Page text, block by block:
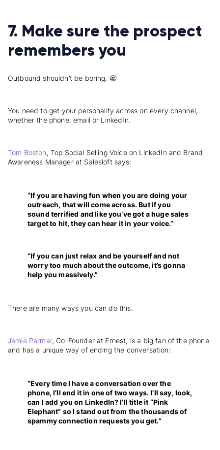
7. Make sure the prospect
remembers you
Outbound shouldn’t be boring. 🥱
You need to get your personality across on every channel,
whether the phone, email or LinkedIn.
Tom Boston, Top Social Selling Voice on LinkedIn and Brand
Awareness Manager at Salesloft says:
“If you are having fun when you are doing your
outreach, that will come across. But if you
sound terrified and like you’ve got a huge sales
target to hit, they can hear it in your voice.”
“If you can just relax and be yourself and not
worry too much about the outcome, it’s gonna
help you massively.”
There are many ways you can do this.
Jamie Parmar, Co-Founder at Ernest, is a big fan of the phone
and has a unique way of ending the conversation:
“Every time I have a conversation over the
phone, I’ll end it in one of two ways. I’ll say, look,
can I add you on LinkedIn? I’ll title it “Pink
Elephant” so I stand out from the thousands of
spammy connection requests you get.”